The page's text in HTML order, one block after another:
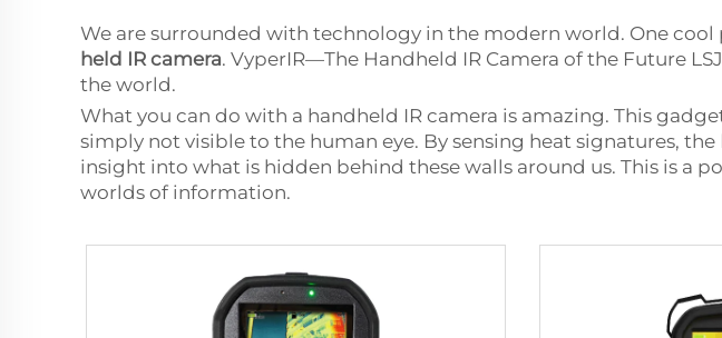
We are surrounded with technology in the modern world. One
held IR camera. VyperIR—The Handheld IR Camera of the Future
the world.
What you can do with a handheld IR camera is amazing. This
simply not visible to the human eye. By sensing heat signatures, the
insight into what is hidden behind these walls around us. This is a
worlds of information.